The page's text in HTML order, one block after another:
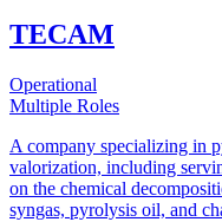
TECAM
Operational
Multiple Roles
A company specializing in
valorization, including
on the chemical
syngas, pyrolysis oil, and